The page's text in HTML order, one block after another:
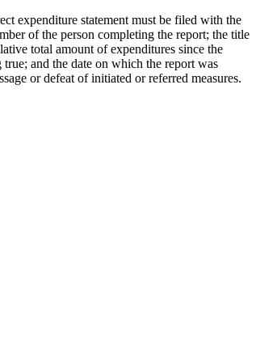
expenditure statement must be filed with the
of the person completing the report; the title
total amount of expenditures since the
and the date on which the report was
or defeat of initiated or referred measures.